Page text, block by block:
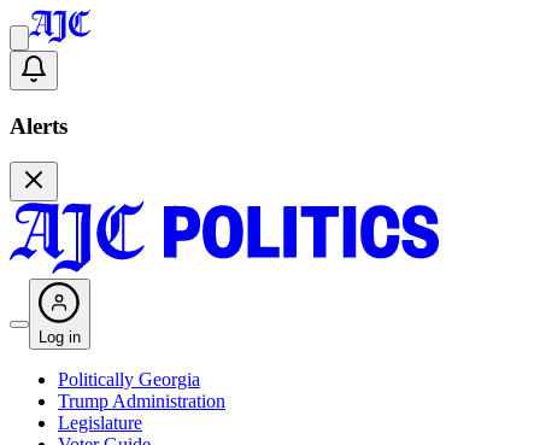
Alerts
Log in
Politically Georgia
Trump Administration
Legislature